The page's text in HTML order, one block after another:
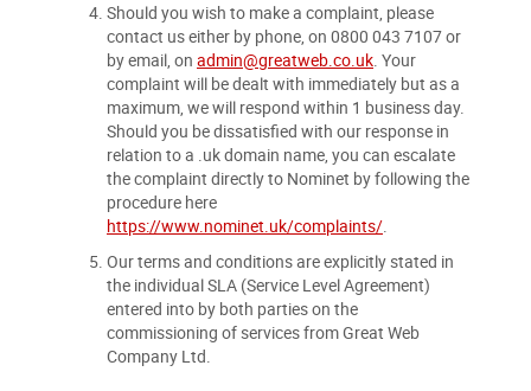
Should you wish to make a complaint, please
contact us either by phone, on 0800 043 7107 or
by email, on admin@greatweb.co.uk. Your
complaint will be dealt with immediately but as a
maximum, we will respond within 1 business day.
Should you be dissatisfied with our response in
relation to a .uk domain name, you can escalate
the complaint directly to Nominet by following the
procedure here
https://www.nominet.uk/complaints/.
Our terms and conditions are explicitly stated in
the individual SLA (Service Level Agreement)
entered into by both parties on the
commissioning of services from Great Web
Company Ltd.